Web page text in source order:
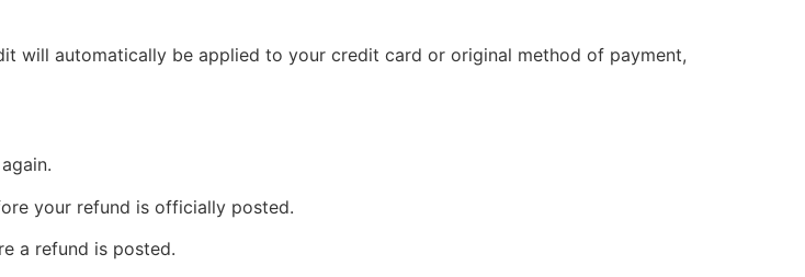
will automatically be applied to your credit card or original method of payment,
your refund is officially posted.
a refund is posted.